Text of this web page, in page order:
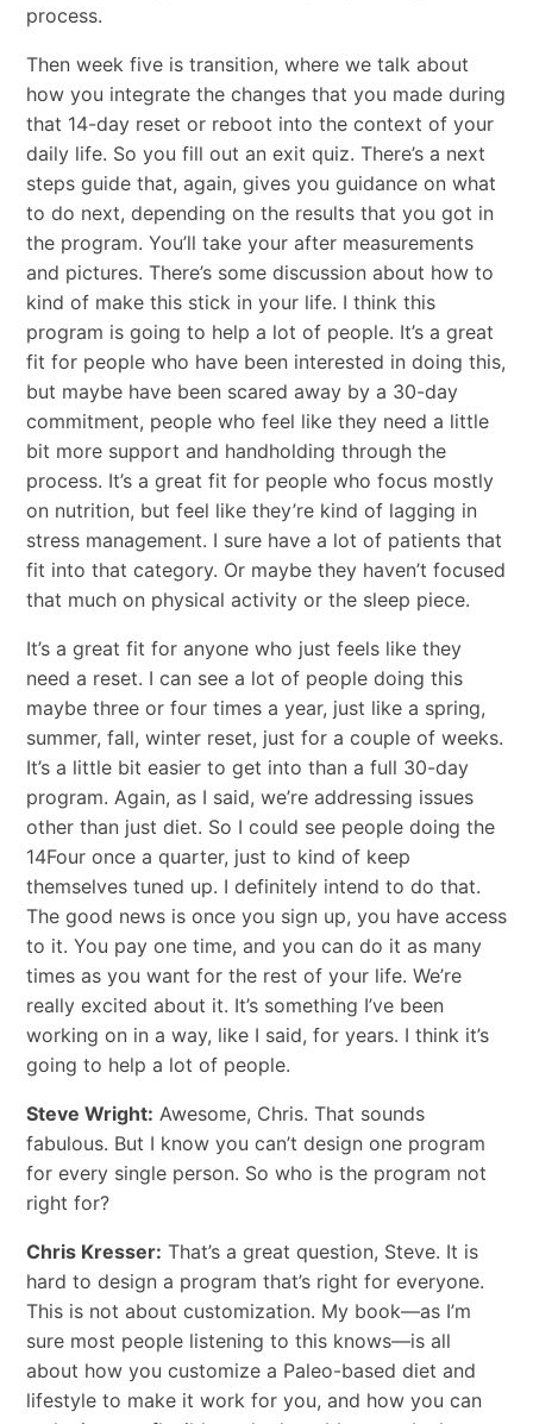
process.
Then week five is transition, where we talk about
how you integrate the changes that you made during
that 14-day reset or reboot into the context of your
daily life. So you fill out an exit quiz. There’s a next
steps guide that, again, gives you guidance on what
to do next, depending on the results that you got in
the program. You’ll take your after measurements
and pictures. There’s some discussion about how to
kind of make this stick in your life. I think this
program is going to help a lot of people. It’s a great
fit for people who have been interested in doing this,
but maybe have been scared away by a 30-day
commitment, people who feel like they need a little
bit more support and handholding through the
process. It’s a great fit for people who focus mostly
on nutrition, but feel like they’re kind of lagging in
stress management. I sure have a lot of patients that
fit into that category. Or maybe they haven’t focused
that much on physical activity or the sleep piece.
It’s a great fit for anyone who just feels like they
need a reset. I can see a lot of people doing this
maybe three or four times a year, just like a spring,
summer, fall, winter reset, just for a couple of weeks.
It’s a little bit easier to get into than a full 30-day
program. Again, as I said, we’re addressing issues
other than just diet. So I could see people doing the
14Four once a quarter, just to kind of keep
themselves tuned up. I definitely intend to do that.
The good news is once you sign up, you have access
to it. You pay one time, and you can do it as many
times as you want for the rest of your life. We’re
really excited about it. It’s something I’ve been
working on in a way, like I said, for years. I think it’s
going to help a lot of people.
Steve Wright: Awesome, Chris. That sounds
fabulous. But I know you can’t design one program
for every single person. So who is the program not
right for?
Chris Kresser: That’s a great question, Steve. It is
hard to design a program that’s right for everyone.
This is not about customization. My book—as I’m
sure most people listening to this knows—is all
about how you customize a Paleo-based diet and
lifestyle to make it work for you, and how you can